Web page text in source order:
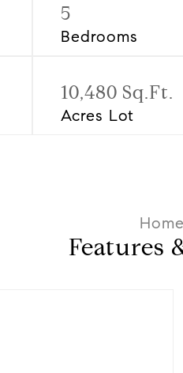
5
Bedrooms
10,480 Sq.Ft.
Acres Lot
Features